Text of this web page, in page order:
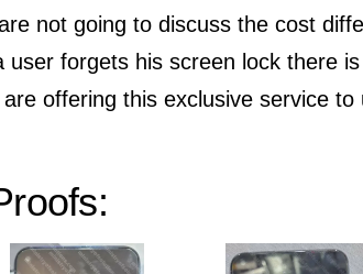
not going to discuss the cost
user forgets his screen lock there
offering this exclusive service